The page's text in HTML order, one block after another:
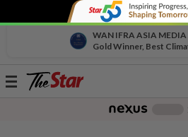
WAN IFRA ASIA
Gold Winner, Best
Toggle